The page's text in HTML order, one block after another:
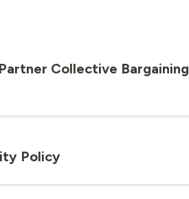
Collective Bargaining
Policy